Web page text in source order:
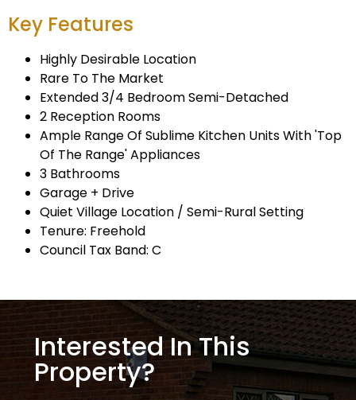
Key Features
Highly Desirable Location
Rare To The Market
Extended 3/4 Bedroom Semi-Detached
2 Reception Rooms
Ample Range Of Sublime Kitchen Units With 'Top
Of The Range' Appliances
3 Bathrooms
Garage + Drive
Quiet Village Location / Semi-Rural Setting
Tenure: Freehold
Council Tax Band: C
Interested In This
Property?